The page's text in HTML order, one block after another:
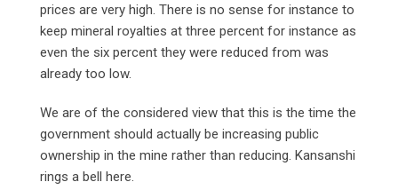
prices are very high. There is no sense for instance to
keep mineral royalties at three percent for instance as
even the six percent they were reduced from was
already too low.
We are of the considered view that this is the time the
government should actually be increasing public
ownership in the mine rather than reducing. Kansanshi
rings a bell here.